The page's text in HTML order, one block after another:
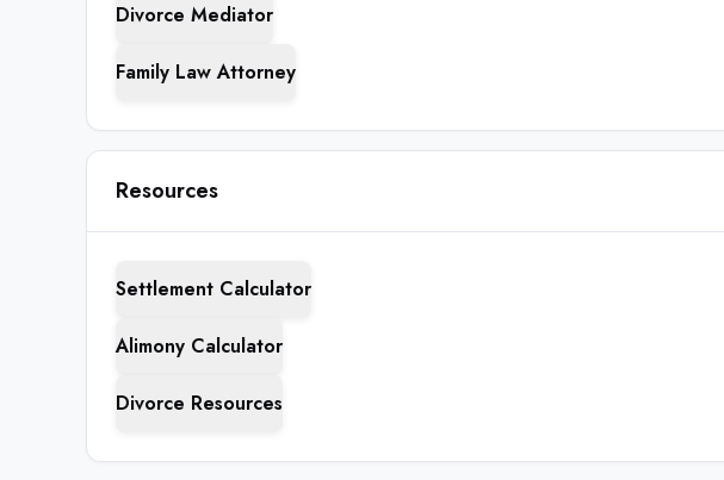
Divorce Mediator
Family Law Attorney
Resources
Settlement Calculator
Alimony Calculator
Divorce Resources